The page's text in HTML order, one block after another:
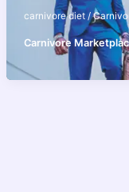
carnivore diet/
Carnivore